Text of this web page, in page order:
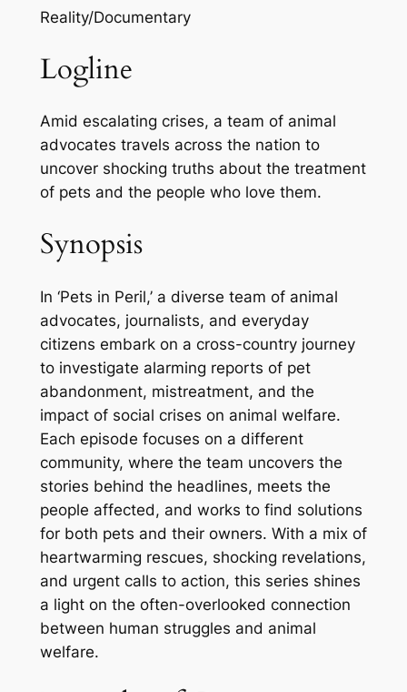
Reality/Documentary
Logline
Amid escalating crises, a team of animal
advocates travels across the nation to
uncover shocking truths about the treatment
of pets and the people who love them.
Synopsis
In ‘Pets in Peril,’ a diverse team of animal
advocates, journalists, and everyday
citizens embark on a cross-country journey
to investigate alarming reports of pet
abandonment, mistreatment, and the
impact of social crises on animal welfare.
Each episode focuses on a different
community, where the team uncovers the
stories behind the headlines, meets the
people affected, and works to find solutions
for both pets and their owners. With a mix of
heartwarming rescues, shocking revelations,
and urgent calls to action, this series shines
a light on the often-overlooked connection
between human struggles and animal
welfare.